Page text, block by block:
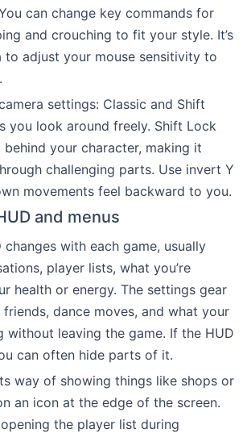
can change key commands for
and crouching to fit your style. It’s
to adjust your mouse sensitivity to
settings: Classic and Shift
you look around freely. Shift Lock
your character, making it
challenging parts. Use invert Y
movements feel backward to you.
and menus
changes with each game, usually
player lists, what you’re
health or energy. The settings gear
dance moves, and what your
without leaving the game. If the HUD
can often hide parts of it.
way of showing things like shops or
an icon at the edge of the screen.
the player list during